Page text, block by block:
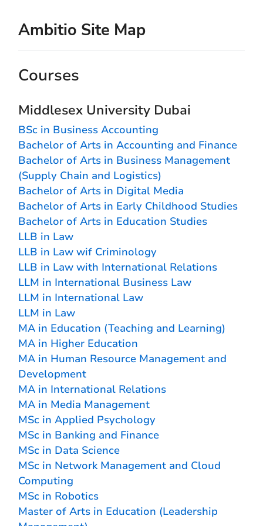
Ambitio Site Map
Courses
Middlesex University Dubai
BSc in Business Accounting
Bachelor of Arts in Accounting and Finance
Bachelor of Arts in Business Management
(Supply Chain and Logistics)
Bachelor of Arts in Digital Media
Bachelor of Arts in Early Childhood Studies
Bachelor of Arts in Education Studies
LLB in Law
LLB in Law wif Criminology
LLB in Law with International Relations
LLM in International Business Law
LLM in International Law
LLM in Law
MA in Education (Teaching and Learning)
MA in Higher Education
MA in Human Resource Management and
Development
MA in International Relations
MA in Media Management
MSc in Applied Psychology
MSc in Banking and Finance
MSc in Data Science
MSc in Network Management and Cloud
Computing
MSc in Robotics
Master of Arts in Education (Leadership